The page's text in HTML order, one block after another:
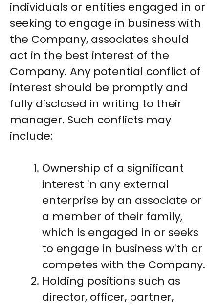
individuals or entities engaged in or
seeking to engage in business with
the Company, associates should
act in the best interest of the
Company. Any potential conflict of
interest should be promptly and
fully disclosed in writing to their
manager. Such conflicts may
include:
Ownership of a significant
interest in any external
enterprise by an associate or
a member of their family,
which is engaged in or seeks
to engage in business with or
competes with the Company.
Holding positions such as
director, officer, partner,